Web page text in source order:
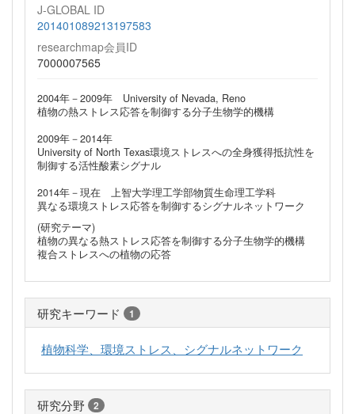
J-GLOBAL ID
201401089213197583
researchmap会員ID
7000007565
2004年－2009年 University of Nevada, Reno
植物の熱ストレス応答を制御する分子生物学的機構
2009年－2014年
University of North Texas環境ストレスへの全身獲得抵抗性を
制御する活性酸素シグナル
2014年－現在 上智大学理工学部物質生命理工学科
異なる環境ストレス応答を制御するシグナルネットワーク
(研究テーマ)
植物の異なる熱ストレス応答を制御する分子生物学的機構
複合ストレスへの植物の応答
研究キーワード 1
植物科学、環境ストレス、シグナルネットワーク
研究分野 2